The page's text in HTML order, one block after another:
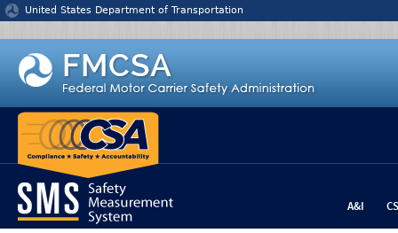
Jump to content
United States Department of Transportation
A&I